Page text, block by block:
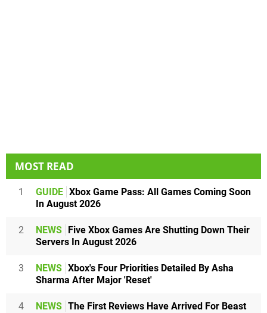
MOST READ
1 GUIDE Xbox Game Pass: All Games Coming Soon
In August 2026
2 NEWS Five Xbox Games Are Shutting Down Their
Servers In August 2026
3 NEWS Xbox's Four Priorities Detailed By Asha
Sharma After Major 'Reset'
4 NEWS The First Reviews Have Arrived For Beast